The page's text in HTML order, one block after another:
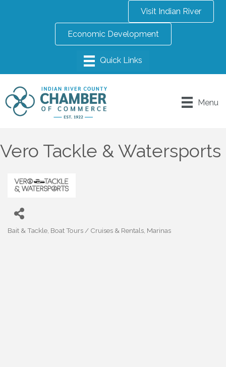
Visit Indian River
Economic Development
Menu
Vero Tackle & Watersports
Bait & Tackle Boat Tours / Cruises & Rentals Marinas